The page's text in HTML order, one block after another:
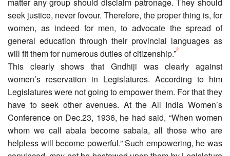
seek justice, never fovour. Therefore, the proper thing is, for
women, as indeed for men, to advocate the spread of
general education through their provincial languages as
will fit them for numerous duties of citizenship.”2
This clearly shows that Gndhiji was clearly against
women’s reservation in Legislatures. According to him
Legislatures were not going to empower them. For that they
have to seek other avenues. At the All India Women’s
Conference on Dec.23, 1936, he had said, “When women
whom we call abala become sabala, all those who are
helpless will become powerful.” Such empowering, he was